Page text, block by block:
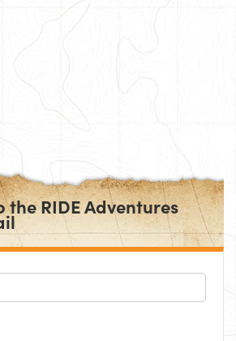
the RIDE Adventures